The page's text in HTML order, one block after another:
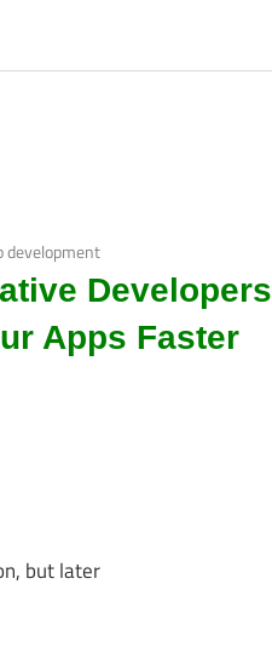
development
Developers
Apps Faster
but later